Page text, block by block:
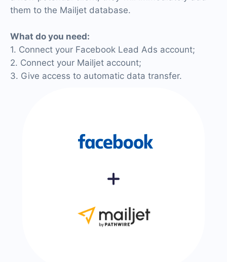
them to the Mailjet database.
What do you need:
1. Connect your Facebook Lead Ads account;
2. Connect your Mailjet account;
3. Give access to automatic data transfer.